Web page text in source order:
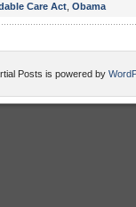
Care Act Obama
Posts is powered by